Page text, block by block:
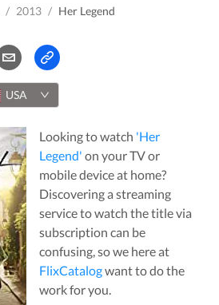
/ 2013 / Her Legend
USA
Looking to watch 'Her
Legend' on your TV or
mobile device at home?
Discovering a streaming
service to watch the title via
subscription can be
confusing, so we here at
FlixCatalogwant to do the
work for you.